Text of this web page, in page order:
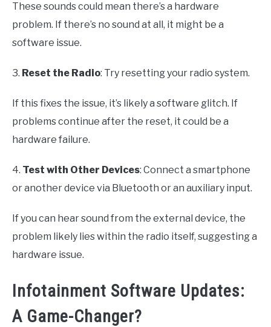
These sounds could mean there’s a hardware
problem. If there’s no sound at all, it might be a
software issue.
3. Reset the Radio: Try resetting your radio system.
If this fixes the issue, it’s likely a software glitch. If
problems continue after the reset, it could be a
hardware failure.
4. Test with Other Devices: Connect a smartphone
or another device via Bluetooth or an auxiliary input.
If you can hear sound from the external device, the
problem likely lies within the radio itself, suggesting a
hardware issue.
Infotainment Software Updates:
A Game-Changer?